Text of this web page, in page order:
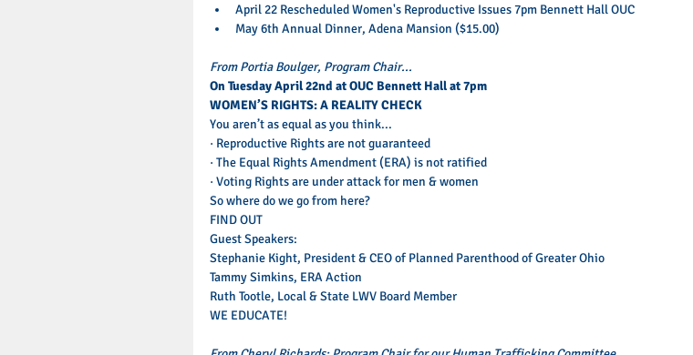
April 22 Rescheduled Women's Reproductive Issues 7pm Bennett Hall OUC
May 6th Annual Dinner, Adena Mansion ($15.00)
From Portia Boulger, Program Chair...
On Tuesday April 22nd at OUC Bennett Hall at 7pm
WOMEN’S RIGHTS: A REALITY CHECK
You aren’t as equal as you think...
· Reproductive Rights are not guaranteed
· The Equal Rights Amendment (ERA) is not ratified
· Voting Rights are under attack for men & women
So where do we go from here?
FIND OUT
Guest Speakers:
Stephanie Kight, President & CEO of Planned Parenthood of Greater Ohio
Tammy Simkins, ERA Action
Ruth Tootle, Local & State LWV Board Member
WE EDUCATE!